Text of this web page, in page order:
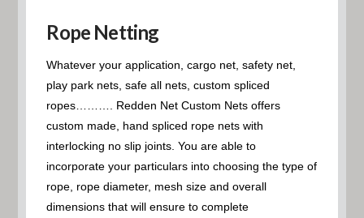
Rope Netting
Whatever your application, cargo net, safety net,
play park nets, safe all nets, custom spliced
ropes………. Redden Net Custom Nets offers
custom made, hand spliced rope nets with
interlocking no slip joints. You are able to
incorporate your particulars into choosing the type of
rope, rope diameter, mesh size and overall
dimensions that will ensure to complete